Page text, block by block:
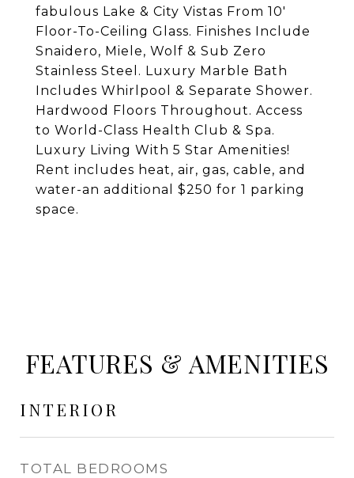
fabulous Lake & City Vistas From 10'
Floor-To-Ceiling Glass. Finishes Include
Snaidero, Miele, Wolf & Sub Zero
Stainless Steel. Luxury Marble Bath
Includes Whirlpool & Separate Shower.
Hardwood Floors Throughout. Access
to World-Class Health Club & Spa.
Luxury Living With 5 Star Amenities!
Rent includes heat, air, gas, cable, and
water-an additional $250 for 1 parking
space.
FEATURES & AMENITIES
INTERIOR
TOTAL BEDROOMS